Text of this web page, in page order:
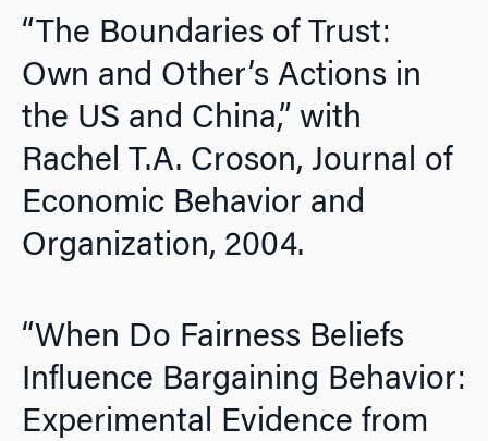
“The Boundaries of Trust:
Own and Other’s Actions in
the US and China,” with
Rachel T.A. Croson, Journal of
Economic Behavior and
Organization, 2004.
“When Do Fairness Beliefs
Influence Bargaining Behavior:
Experimental Evidence from